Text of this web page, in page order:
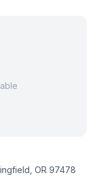
OR 97478